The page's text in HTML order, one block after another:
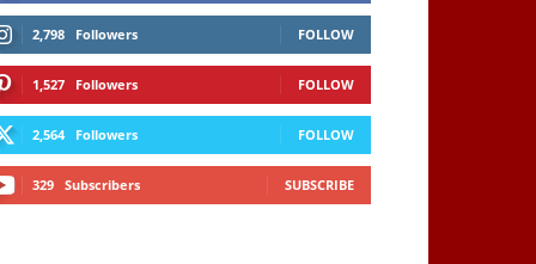
2,798 Followers FOLLOW
1,527 Followers FOLLOW
2,564 Followers FOLLOW
329 Subscribers SUBSCRIBE